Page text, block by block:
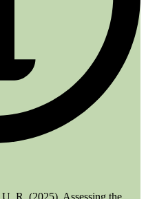
R. (2025). Assessing the